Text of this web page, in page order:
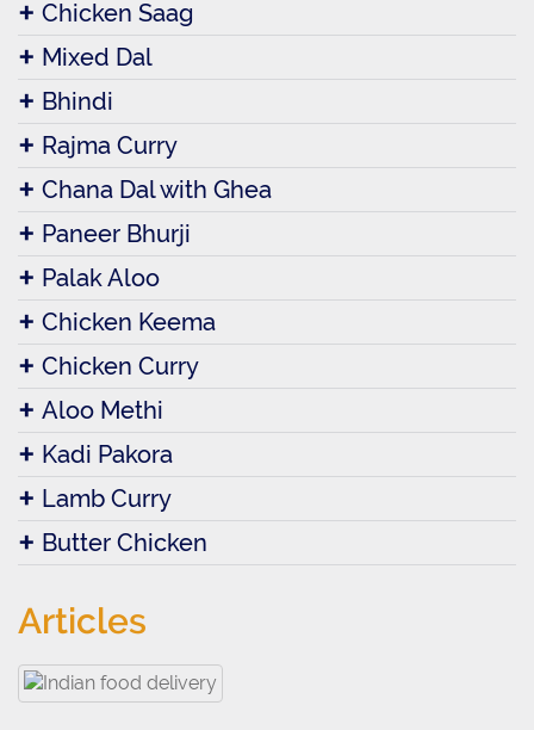
Chicken Saag
Mixed Dal
Bhindi
Rajma Curry
Chana Dal with Ghea
Paneer Bhurji
Palak Aloo
Chicken Keema
Chicken Curry
Aloo Methi
Kadi Pakora
Lamb Curry
Butter Chicken
Articles